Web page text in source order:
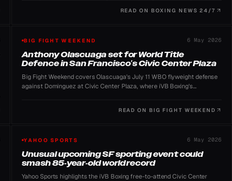
READ ON BOXING NEWS 24/7
BIG FIGHT WEEKEND 6 May 2026
Anthony Olascuaga set for World Title
Defence in San Francisco's Civic Center Plaza
Big Fight Weekend covers Olascuaga's July 11 WBO flyweight defense
against Dominguez at Civic Center Plaza, where iVB Boxing's
READ ON BIG FIGHT WEEKEND
YAHOO SPORTS 6 May 2026
Unusual upcoming SF sporting event could
smash 85-year-old world record
Yahoo Sports highlights the iVB Boxing free-to-attend Civic Center